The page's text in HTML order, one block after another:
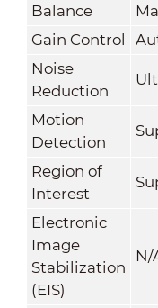
Balance
Gain Control
Noise
Reduction
Motion
Detection
Region of
Interest
Electronic
Image
Stabilization
(EIS)
N/